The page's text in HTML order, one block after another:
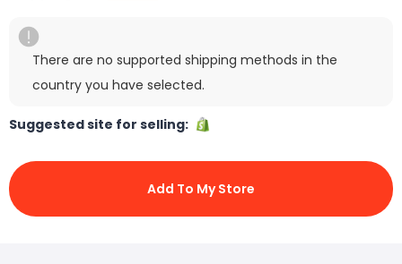
There are no supported shipping methods in the
country you have selected.
Suggested site for selling:
Add To My Store